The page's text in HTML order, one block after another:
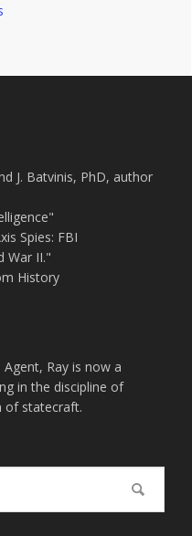
J. Batvinis, PhD, author
Spies: FBI
War II."
History
Ray is now a
in the discipline of
of statecraft.